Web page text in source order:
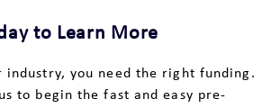
to Learn More
industry, you need the right funding.
to begin the fast and easy pre-